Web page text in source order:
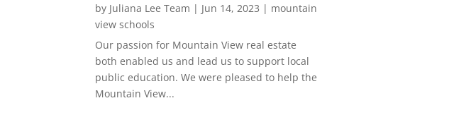
by Juliana Lee Team | Jun 14, 2023 | mountain
view schools
Our passion for Mountain View real estate
both enabled us and lead us to support local
public education. We were pleased to help the
Mountain View...